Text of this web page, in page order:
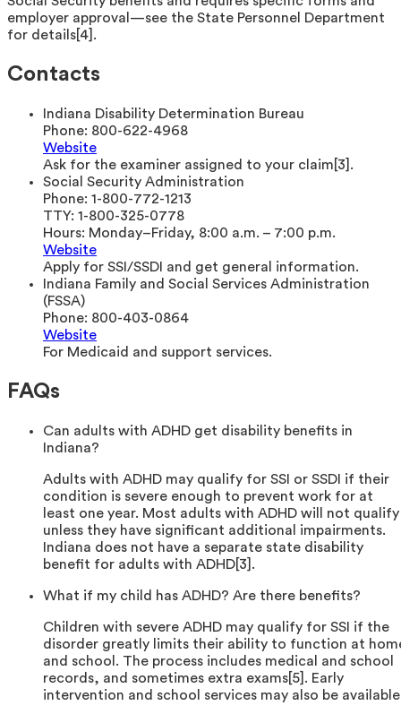
employer approval—see the State Personnel Department
for details[4].
Contacts
Indiana Disability Determination Bureau
Phone: 800-622-4968
Website
Ask for the examiner assigned to your claim[3].
Social Security Administration
Phone: 1-800-772-1213
TTY: 1-800-325-0778
Hours: Monday–Friday, 8:00 a.m. – 7:00 p.m.
Website
Apply for SSI/SSDI and get general information.
Indiana Family and Social Services Administration
(FSSA)
Phone: 800-403-0864
Website
For Medicaid and support services.
FAQs
Can adults with ADHD get disability benefits in
Indiana?
Adults with ADHD may qualify for SSI or SSDI if their
condition is severe enough to prevent work for at
least one year. Most adults with ADHD will not qualify
unless they have significant additional impairments.
Indiana does not have a separate state disability
benefit for adults with ADHD[3].
What if my child has ADHD? Are there benefits?
Children with severe ADHD may qualify for SSI if the
disorder greatly limits their ability to function at
and school. The process includes medical and school
records, and sometimes extra exams[5]. Early
intervention and school services may also be